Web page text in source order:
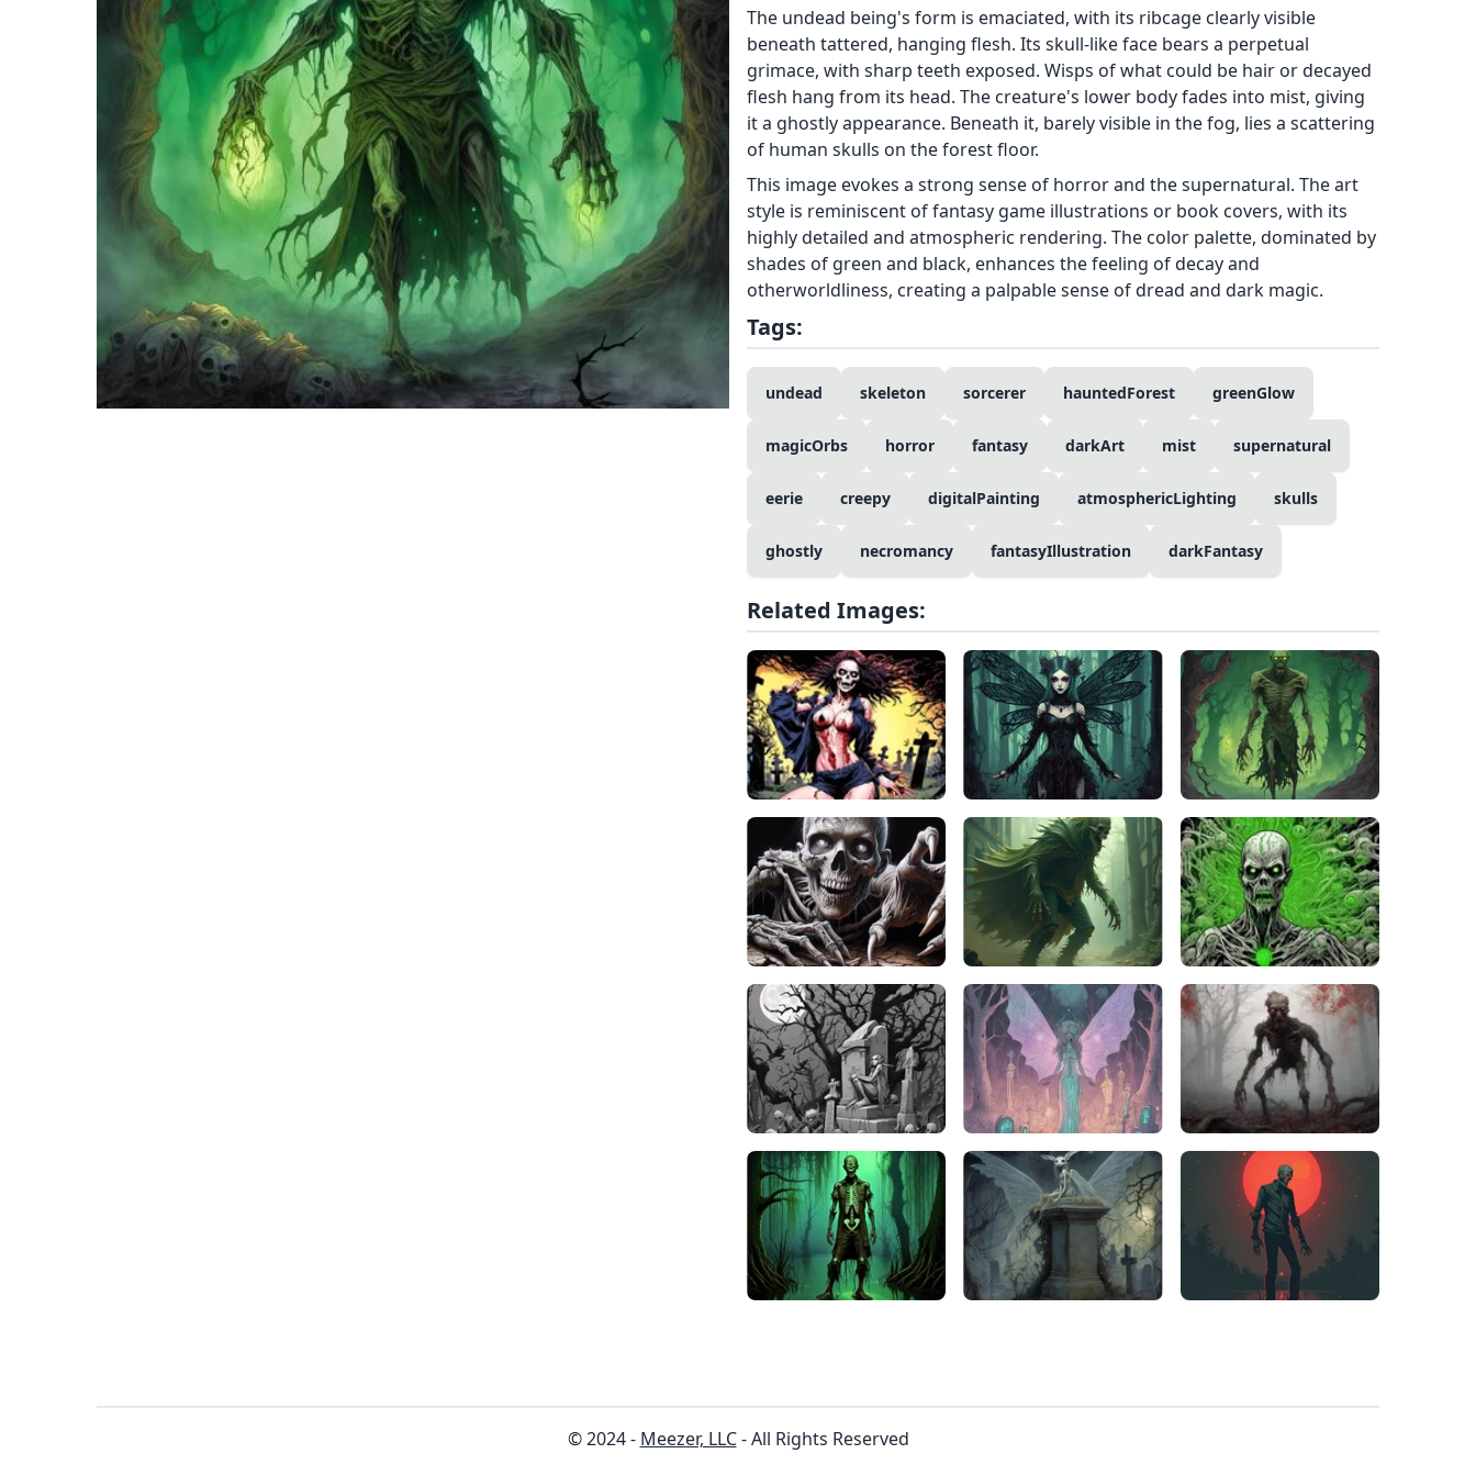
The undead being's form is emaciated, with its ribcage clearly visible
beneath tattered, hanging flesh. Its skull-like face bears a perpetual
grimace, with sharp teeth exposed. Wisps of what could be hair or decayed
flesh hang from its head. The creature's lower body fades into mist, giving
it a ghostly appearance. Beneath it, barely visible in the fog, lies a scattering
of human skulls on the forest floor.
This image evokes a strong sense of horror and the supernatural. The art
style is reminiscent of fantasy game illustrations or book covers, with its
highly detailed and atmospheric rendering. The color palette, dominated by
shades of green and black, enhances the feeling of decay and
otherworldliness, creating a palpable sense of dread and dark magic.
Tags:
undead skeleton sorcerer hauntedForest greenGlow
magicOrbs horror fantasy darkArt mist supernatural
eerie creepy digitalPainting atmosphericLighting skulls
ghostly necromancy fantasyIllustration darkFantasy
Related Images:
© 2024 - Meezer, LLC- All Rights Reserved